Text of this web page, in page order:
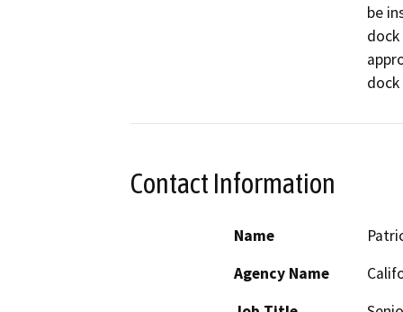
be
Contact Information
Name
Agency Name